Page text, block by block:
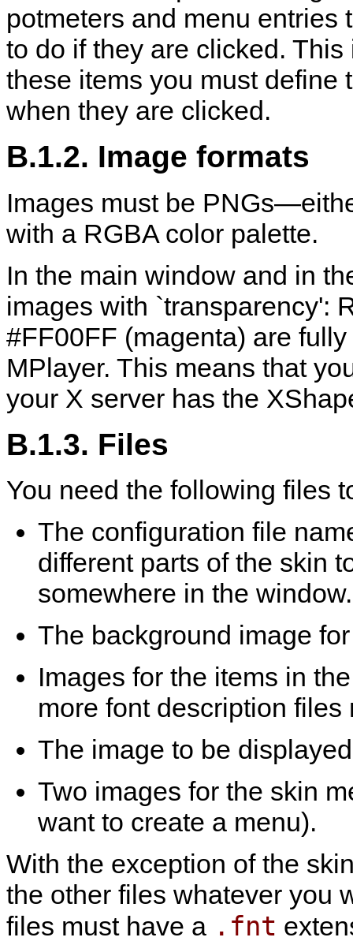
potmeters and menu entries
to do if they are clicked.
these items you must define
when they are clicked.
B.1.2. Image formats
Images must be
with a RGBA color palette.
In the main window and in
images with `transparency':
#FF00FF (magenta) are
MPlayer. This means that
your X server has the
B.1.3. Files
You need the following files
The configuration file
different parts of the skin
somewhere in the window.
The background image
Images for the items in
more font description
The image to be
Two images for the skin
want to create a menu).
With the exception of the
the other files whatever you
files must have a .fnt